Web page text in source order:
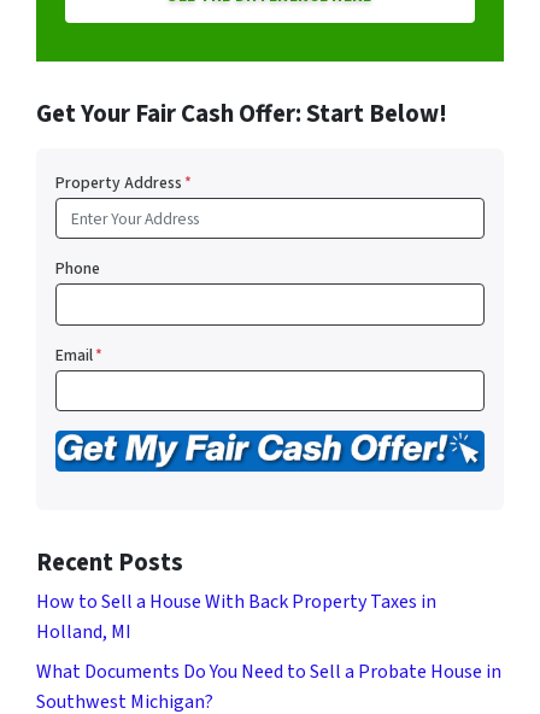
Get Your Fair Cash Offer: Start Below!
Property Address*
Phone
Email*
Recent Posts
How to Sell a House With Back Property Taxes in
Holland, MI
What Documents Do You Need to Sell a Probate House in
Southwest Michigan?